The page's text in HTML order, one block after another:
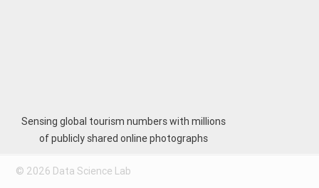
Sensing global tourism numbers with millions
of publicly shared online photographs
© 2026 Data Science Lab